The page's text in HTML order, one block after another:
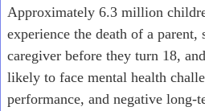
Approximately 6.3 million
experience the death of a
caregiver before they turn 18,
likely to face mental health
performance, and negative long-